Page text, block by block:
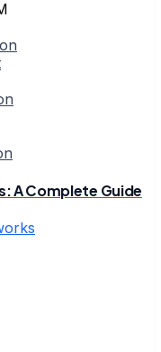
A Complete Guide